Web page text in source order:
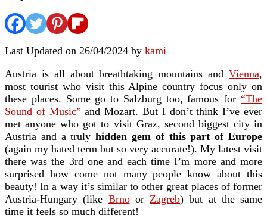
Last Updated on 26/04/2024 by kami
Austria is all about breathtaking mountains and Vienna,
most tourist who visit this Alpine country focus only on
these places. Some go to Salzburg too, famous for “The
Sound of Music” and Mozart. But I don’t think I’ve ever
met anyone who got to visit Graz, second biggest city in
Austria and a trulyhidden gem of this part of Europe
(again my hated term but so very accurate!). My latest visit
there was the 3rd one and each time I’m more and more
surprised how come not many people know about this
beauty! In a way it’s similar to other great places of former
Austria-Hungary (like Brnoor Zagreb) but at the same
time it feels so much different!